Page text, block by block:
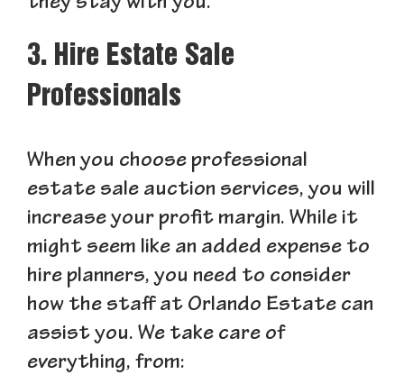
3. Hire Estate Sale
Professionals
When you choose professional
estate sale auction services, you will
increase your profit margin. While it
might seem like an added expense to
hire planners, you need to consider
how the staff at Orlando Estate can
assist you. We take care of
everything, from: